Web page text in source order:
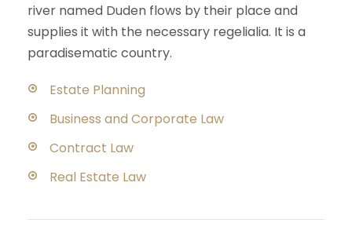
river named Duden flows by their place and
supplies it with the necessary regelialia. It is a
paradisematic country.
Estate Planning
Business and Corporate Law
Contract Law
Real Estate Law